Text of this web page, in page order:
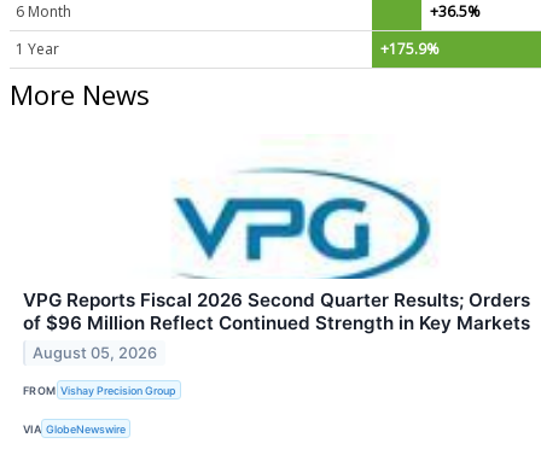
6 Month
+36.5%
1 Year
+175.9%
More News
VPG Reports Fiscal 2026 Second Quarter Results; Orders
of $96 Million Reflect Continued Strength in Key Markets
August 05, 2026
FROM Vishay Precision Group
VIA GlobeNewswire